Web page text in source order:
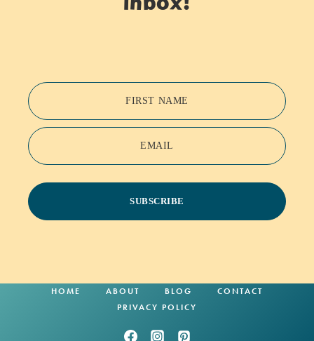
FIRST NAME
EMAIL
SUBSCRIBE
HOME ABOUT BLOG
CONTACT
PRIVACY POLICY